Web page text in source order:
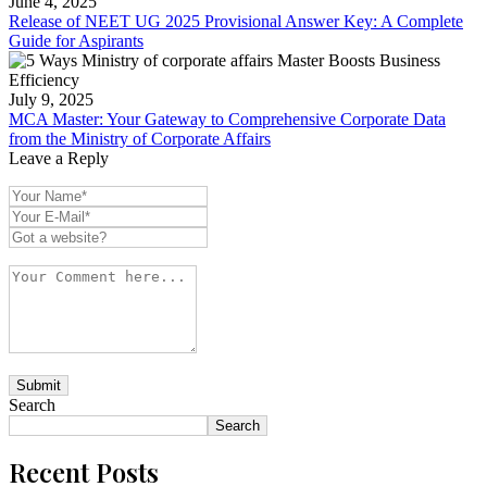
Release of NEET UG 2025 Provisional Answer Key: A Complete
Guide for Aspirants
July 9, 2025
MCA Master: Your Gateway to Comprehensive Corporate Data
from the Ministry of Corporate Affairs
Leave a Reply
Search
Search
Recent Posts